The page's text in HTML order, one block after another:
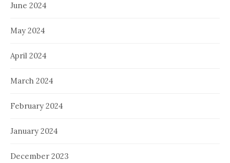
June 2024
May 2024
April 2024
March 2024
February 2024
January 2024
December 2023